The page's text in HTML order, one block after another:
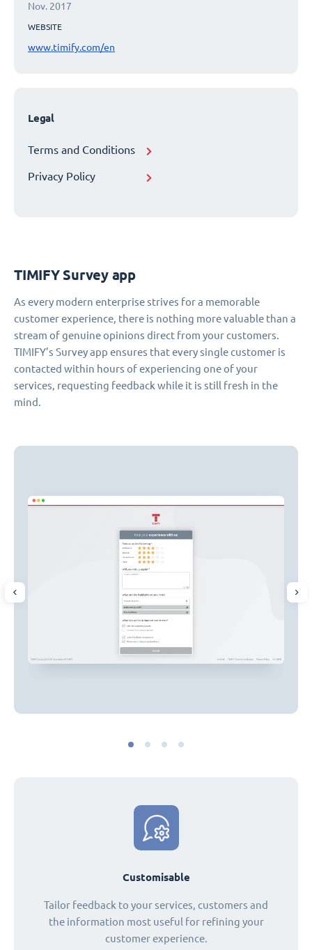
Nov. 2017
WEBSITE
www.timify.com/en
Legal
Terms and Conditions
Privacy Policy
TIMIFY Survey app
As every modern enterprise strives for a memorable
customer experience, there is nothing more valuable than a
stream of genuine opinions direct from your customers.
TIMIFY’s Survey app ensures that every single customer is
contacted within hours of experiencing one of your
services, requesting feedback while it is still fresh in the
mind.
Customisable
Tailor feedback to your services, customers and
the information most useful for refining your
customer experience.